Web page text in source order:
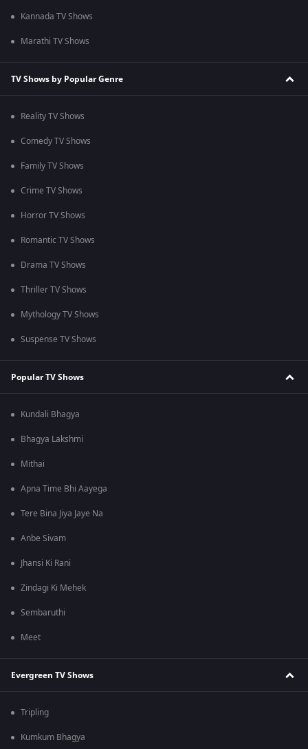
Kannada TV Shows
Marathi TV Shows
TV Shows by Popular Genre
Reality TV Shows
Comedy TV Shows
Family TV Shows
Crime TV Shows
Horror TV Shows
Romantic TV Shows
Drama TV Shows
Thriller TV Shows
Mythology TV Shows
Suspense TV Shows
Popular TV Shows
Kundali Bhagya
Bhagya Lakshmi
Mithai
Apna Time Bhi Aayega
Tere Bina Jiya Jaye Na
Anbe Sivam
Jhansi Ki Rani
Zindagi Ki Mehek
Sembaruthi
Meet
Evergreen TV Shows
Tripling
Kumkum Bhagya